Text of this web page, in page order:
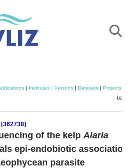
| Institutes| Persons| Datasets| Projects|
of the kelpAlaria
epi-endobiotic
parasite